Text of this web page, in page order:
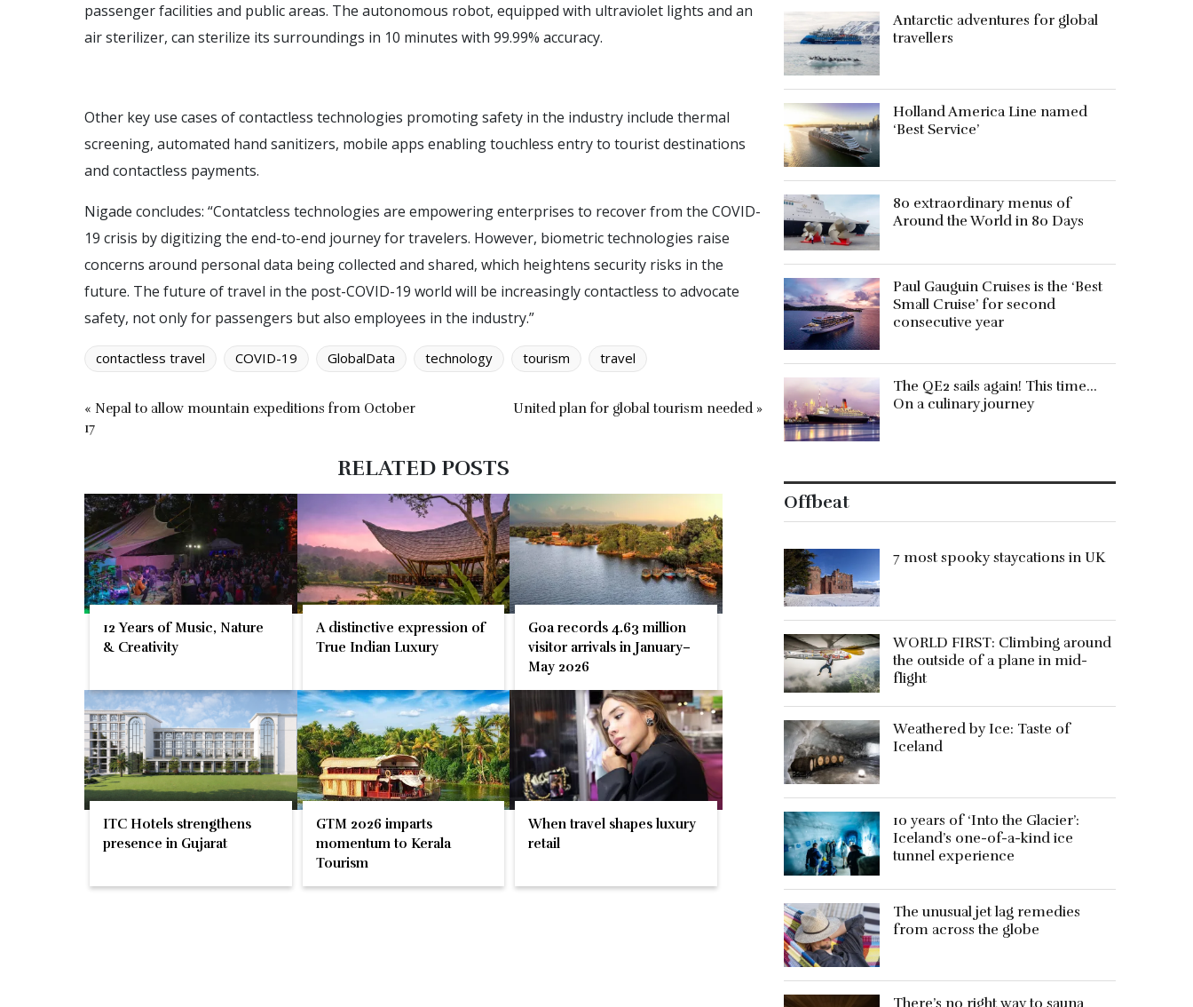
passenger facilities and public areas. The autonomous robot, equipped with ultraviolet lights and an
air sterilizer, can sterilize its surroundings in 10 minutes with 99.99% accuracy.
Other key use cases of contactless technologies promoting safety in the industry include thermal
screening, automated hand sanitizers, mobile apps enabling touchless entry to tourist destinations
and contactless payments.
Nigade concludes: “Contatcless technologies are empowering enterprises to recover from the COVID-
19 crisis by digitizing the end-to-end journey for travelers. However, biometric technologies raise
concerns around personal data being collected and shared, which heightens security risks in the
future. The future of travel in the post-COVID-19 world will be increasingly contactless to advocate
safety, not only for passengers but also employees in the industry.”
contactless travel COVID-19 GlobalData technology tourism travel
« Nepal to allow mountain expeditions from October
17
United plan for global tourism needed »
RELATED POSTS
12 Years of Music, Nature
& Creativity
A distinctive expression of
True Indian Luxury
Goa records 4.63 million
visitor arrivals in January–
May 2026
ITC Hotels strengthens
presence in Gujarat
GTM 2026 imparts
momentum to Kerala
Tourism
When travel shapes luxury
retail
Antarctic adventures for global
travellers
Holland America Line named
‘Best Service’
80 extraordinary menus of
Around the World in 80 Days
Paul Gauguin Cruises is the ‘Best
Small Cruise’ for second
consecutive year
The QE2 sails again! This time…
On a culinary journey
Offbeat
7 most spooky staycations in UK
WORLD FIRST: Climbing around
the outside of a plane in mid-
flight
Weathered by Ice: Taste of
Iceland
10 years of ‘Into the Glacier’:
Iceland’s one-of-a-kind ice
tunnel experience
The unusual jet lag remedies
from across the globe